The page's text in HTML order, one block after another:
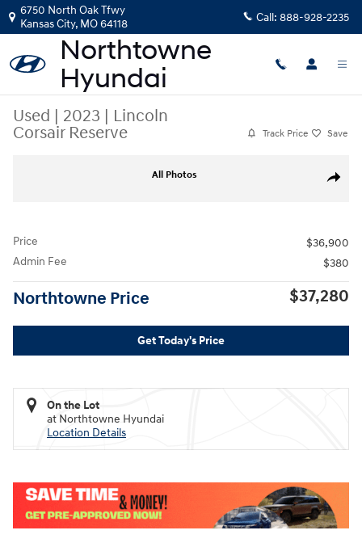
Skip to main content
6750 North Oak Tfwy
Kansas City, MO64118 Call: 888-928-2235
Used | 2023 | Lincoln
Corsair Reserve
Track Price Save
Share
All Photos
Price
$36,900
Admin Fee
$380
Northtowne Price $37,280
Get Today's Price
On the Lot
at Northtowne Hyundai
Location Details